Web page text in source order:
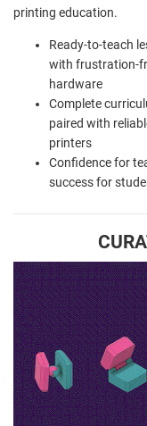
printing education.
Ready-to-teach
with frustration-
hardware
Complete
paired with
printers
Confidence for
success for